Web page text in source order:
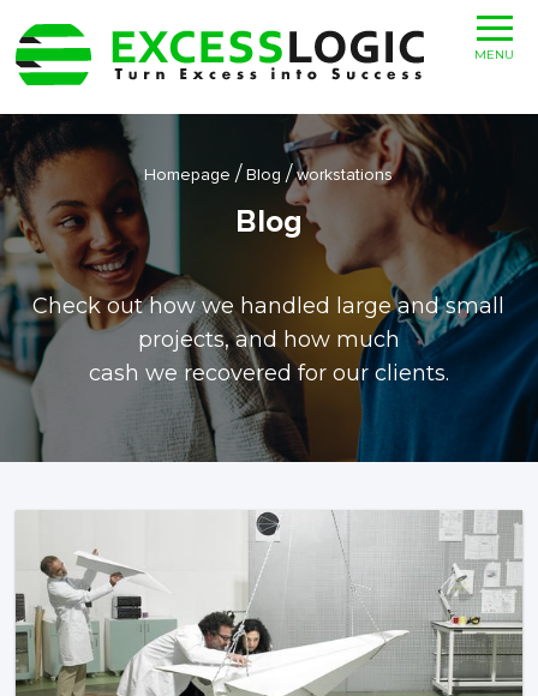
Homepage /Blog /workstations
Blog
Check out how we handled large and small
projects, and how much
cash we recovered for our clients.
MENU